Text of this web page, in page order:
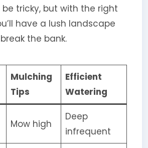
tricky, but with the right
have a lush landscape
the bank.
Mulching
Tips
Efficient
Watering
Mow high
Deep
infrequent